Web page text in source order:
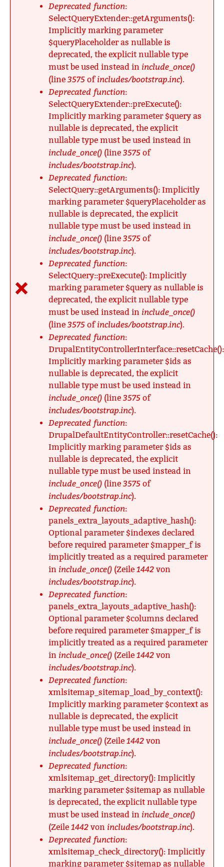
Deprecated function:
SelectQueryExtender::getArguments():
Implicitly marking parameter
$queryPlaceholder as nullable is
deprecated, the explicit nullable type
must be used instead in include_once()
(line 3575 of includes/bootstrap.inc).
Deprecated function:
SelectQueryExtender::preExecute():
Implicitly marking parameter $query as
nullable is deprecated, the explicit
nullable type must be used instead in
include_once() (line 3575 of
includes/bootstrap.inc).
Deprecated function:
SelectQuery::getArguments(): Implicitly
marking parameter $queryPlaceholder as
nullable is deprecated, the explicit
nullable type must be used instead in
include_once() (line 3575 of
includes/bootstrap.inc).
Deprecated function:
SelectQuery::preExecute(): Implicitly
marking parameter $query as nullable is
deprecated, the explicit nullable type
must be used instead in include_once()
(line 3575 of includes/bootstrap.inc).
Deprecated function:
DrupalEntityControllerInterface::resetCache():
Implicitly marking parameter $ids as
nullable is deprecated, the explicit
nullable type must be used instead in
include_once() (line 3575 of
includes/bootstrap.inc).
Deprecated function:
DrupalDefaultEntityController::resetCache():
Implicitly marking parameter $ids as
nullable is deprecated, the explicit
nullable type must be used instead in
include_once() (line 3575 of
includes/bootstrap.inc).
Deprecated function:
panels_extra_layouts_adaptive_hash():
Optional parameter $indexes declared
before required parameter $mapper_f is
implicitly treated as a required parameter
in include_once() (Zeile 1442 von
includes/bootstrap.inc).
Deprecated function:
panels_extra_layouts_adaptive_hash():
Optional parameter $columns declared
before required parameter $mapper_f is
implicitly treated as a required parameter
in include_once() (Zeile 1442 von
includes/bootstrap.inc).
Deprecated function:
xmlsitemap_sitemap_load_by_context():
Implicitly marking parameter $context as
nullable is deprecated, the explicit
nullable type must be used instead in
include_once() (Zeile 1442 von
includes/bootstrap.inc).
Deprecated function:
xmlsitemap_get_directory(): Implicitly
marking parameter $sitemap as nullable
is deprecated, the explicit nullable type
must be used instead in include_once()
(Zeile 1442 von includes/bootstrap.inc).
Deprecated function:
xmlsitemap_check_directory(): Implicitly
marking parameter $sitemap as nullable